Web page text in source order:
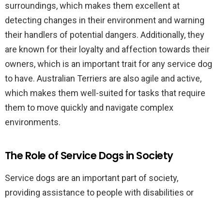
surroundings, which makes them excellent at
detecting changes in their environment and warning
their handlers of potential dangers. Additionally, they
are known for their loyalty and affection towards their
owners, which is an important trait for any service dog
to have. Australian Terriers are also agile and active,
which makes them well-suited for tasks that require
them to move quickly and navigate complex
environments.
The Role of Service Dogs in Society
Service dogs are an important part of society,
providing assistance to people with disabilities or